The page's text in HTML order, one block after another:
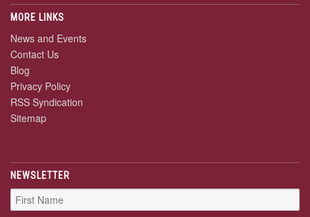
MORE LINKS
News and Events
Contact Us
Blog
Privacy Policy
RSS Syndication
Sitemap
NEWSLETTER